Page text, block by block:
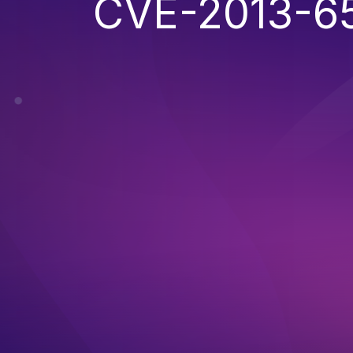
CVE-2013-